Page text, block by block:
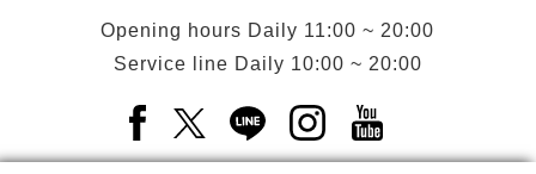
Opening hours Daily 11:00 ~ 20:00
Service line Daily 10:00 ~ 20:00
Facebook(Open a new window)
X(Open a new window)
LINE(Open a new window)
Instagram(Open a